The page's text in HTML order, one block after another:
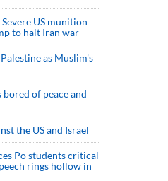
US munition
to halt Iran war
as Muslim's
bored of peace and
the US and Israel
Po students critical
rings hollow in